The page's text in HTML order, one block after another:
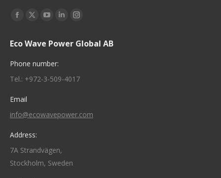
Find us on:
Facebook
opens
window
X
opens
window
YouTube
opens
in
window
Linkedin
opens
window
Instagram
opens
window
Eco Wave Power Global AB
Phone number:
Tel.: +972-3-509-4017
Email
info@ecowavepower.com
Address:
7A Strandvägen,
Stockholm, Sweden